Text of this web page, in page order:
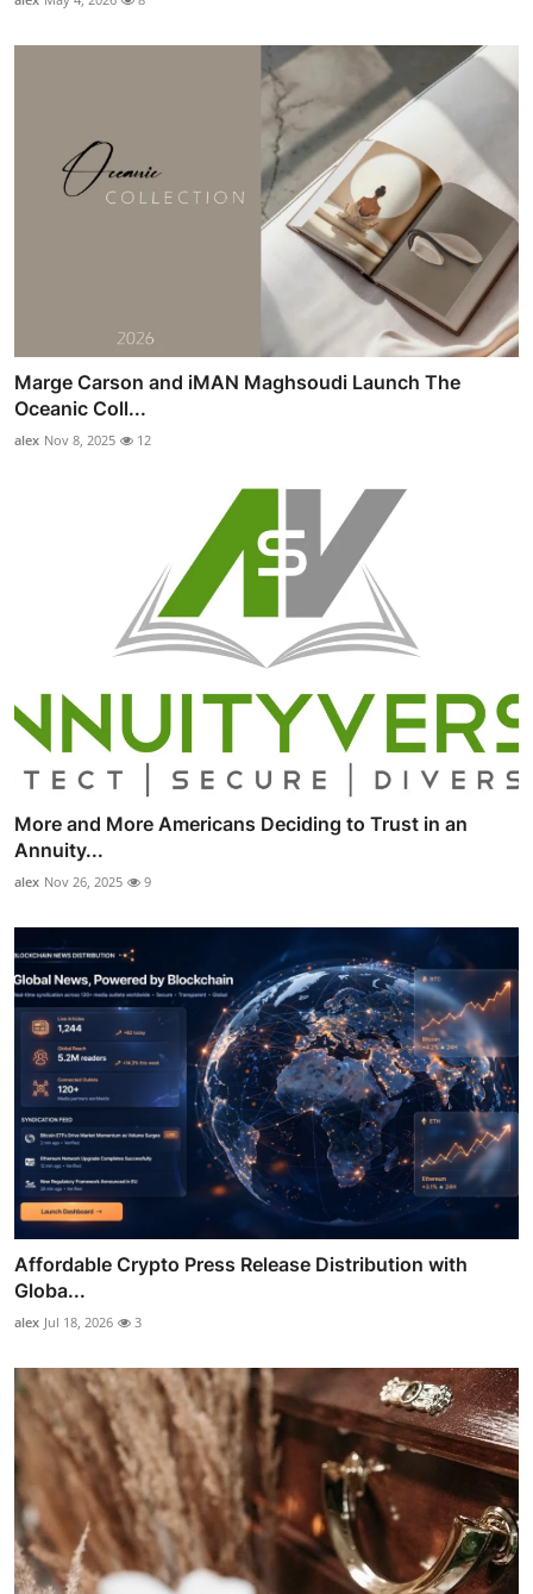
Marge Carson and iMAN Maghsoudi Launch The
Oceanic Coll...
alex Nov 8, 2025 12
More and More Americans Deciding to Trust in an
Annuity...
alex Nov 26, 2025 9
Affordable Crypto Press Release Distribution with
Globa...
alex Jul 18, 2026 3